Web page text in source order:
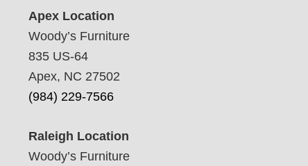
Apex Location
Woody’s Furniture
835 US-64
Apex, NC 27502
(984) 229-7566
Raleigh Location
Woody’s Furniture